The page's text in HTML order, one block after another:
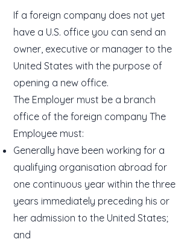
If a foreign company does not yet
have a U.S. office you can send an
owner, executive or manager to the
United States with the purpose of
opening a new office.
The Employer must be a branch
office of the foreign company The
Employee must:
Generally have been working for a
qualifying organisation abroad for
one continuous year within the three
years immediately preceding his or
her admission to the United States;
and